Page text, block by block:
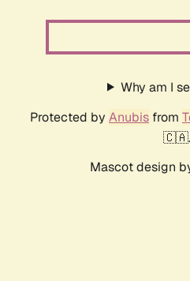
Why am I
Protected by Anubis from
🇨🇦.
Mascot design